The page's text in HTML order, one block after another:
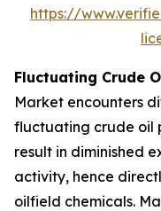
https://
Fluctuating Crude
Market encounters
fluctuating crude oil
result in diminished
activity, hence
oilfield chemicals.